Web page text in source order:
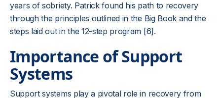
years of sobriety. Patrick found his path to recovery
through the principles outlined in the Big Book and the
steps laid out in the 12-step program [6] .
Importance of Support
Systems
Support systems play a pivotal role in recovery from